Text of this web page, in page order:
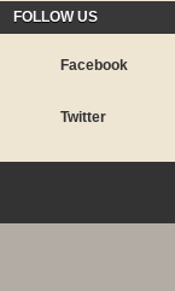
FOLLOW US
Facebook
Twitter